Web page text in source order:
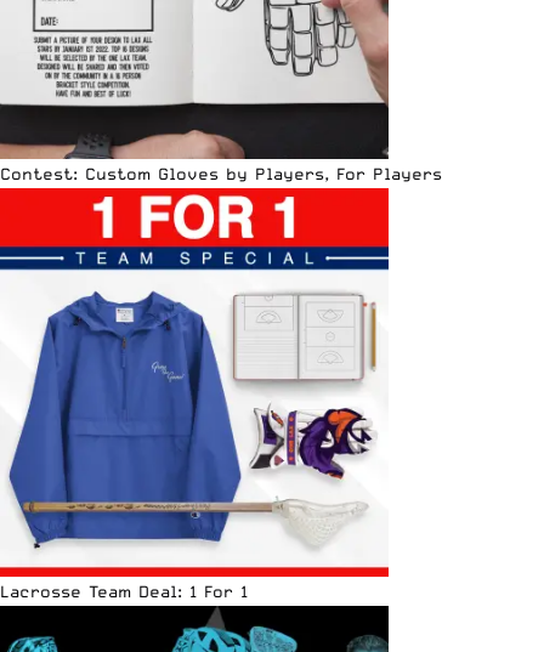
Contest: Custom Gloves by Players, For Players
Lacrosse Team Deal: 1 For 1